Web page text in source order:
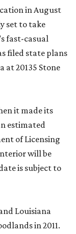
in August
set to take
fast-casual
filed state plans
at 20135 Stone
it made its
estimated
of Licensing
will be
is subject to
Louisiana
in 2011.